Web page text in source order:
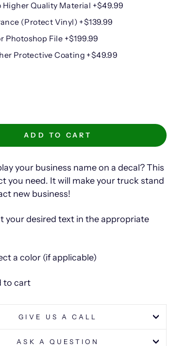
Higher Quality Material +$49.99
(Protect Vinyl) +$139.99
Photoshop File +$199.99
Protective Coating +$49.99
ADD TO CART
your business name on a decal? This
you need. It will make your truck stand
new business!
your desired text in the appropriate
a color (if applicable)
to cart
GIVE US A CALL
ASK A QUESTION